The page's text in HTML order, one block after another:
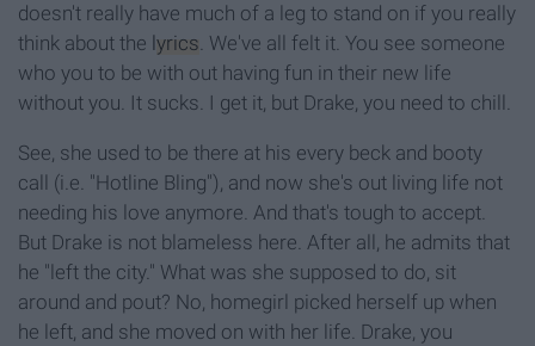
doesn't really have much of a leg to stand on if you really
think about the lyrics. We've all felt it. You see someone
who you to be with out having fun in their new life
without you. It sucks. I get it, but Drake, you need to chill.
See, she used to be there at his every beck and booty
call (i.e. "Hotline Bling"), and now she's out living life not
needing his love anymore. And that's tough to accept.
But Drake is not blameless here. After all, he admits that
he "left the city." What was she supposed to do, sit
around and pout? No, homegirl picked herself up when
he left, and she moved on with her life. Drake, you